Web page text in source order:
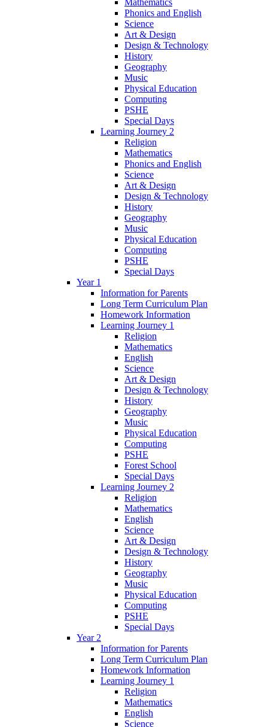
Mathematics
Phonics and English
Science
Art & Design
Design & Technology
History
Geography
Music
Physical Education
Computing
PSHE
Special Days
Learning Journey 2
Religion
Mathematics
Phonics and English
Science
Art & Design
Design & Technology
History
Geography
Music
Physical Education
Computing
PSHE
Special Days
Year 1
Information for Parents
Long Term Curriculum Plan
Homework Information
Learning Journey 1
Religion
Mathematics
English
Science
Art & Design
Design & Technology
History
Geography
Music
Physical Education
Computing
PSHE
Forest School
Special Days
Learning Journey 2
Religion
Mathematics
English
Science
Art & Design
Design & Technology
History
Geography
Music
Physical Education
Computing
PSHE
Special Days
Year 2
Information for Parents
Long Term Curriculum Plan
Homework Information
Learning Journey 1
Religion
Mathematics
English
Science